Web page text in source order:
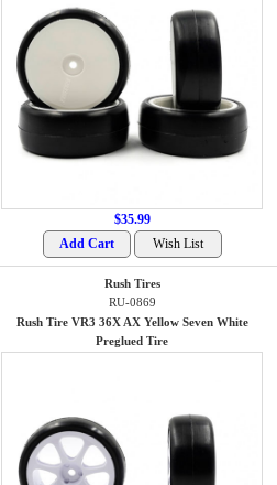
$35.99
Rush Tires
RU-0869
Rush Tire VR3 36X AX Yellow Seven White
Preglued Tire